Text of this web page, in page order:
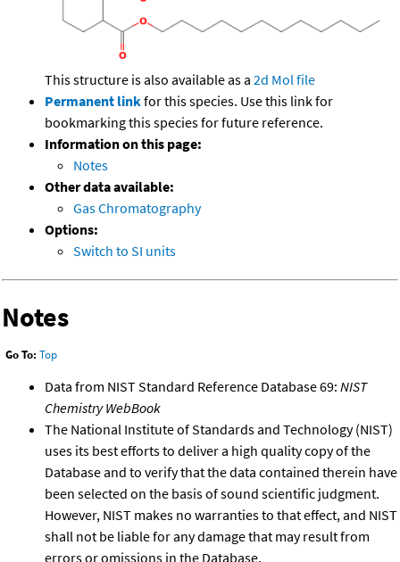
This structure is also available as a 2d Mol file
Permanent linkfor this species. Use this link for
bookmarking this species for future reference.
Information on this page:
Notes
Other data available:
Gas Chromatography
Options:
Switch to SI units
Notes
Go To: Top
Data from NIST Standard Reference Database 69: NIST
Chemistry WebBook
The National Institute of Standards and Technology (NIST)
uses its best efforts to deliver a high quality copy of the
Database and to verify that the data contained therein have
been selected on the basis of sound scientific judgment.
However, NIST makes no warranties to that effect, and NIST
shall not be liable for any damage that may result from
errors or omissions in the Database.